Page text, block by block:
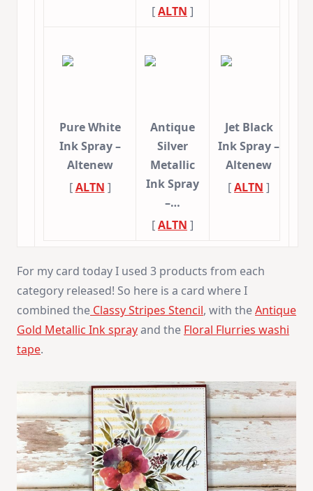
[ALTN ]
Pure White
Ink Spray –
Altenew
[ALTN ]
Antique
Silver
Metallic
Ink Spray
–…
[ALTN ]
Jet Black
Ink Spray –
Altenew
[ALTN ]
For my card today I used 3 products from each
category released! So here is a card where I
combined the Classy Stripes Stencil, with theAntique
Gold Metallic Ink sprayand the Floral Flurries washi
tape.